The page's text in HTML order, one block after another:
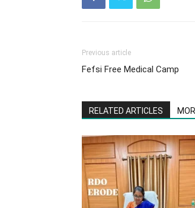
Previous article
Fefsi Free Medical Camp
RELATED ARTICLES